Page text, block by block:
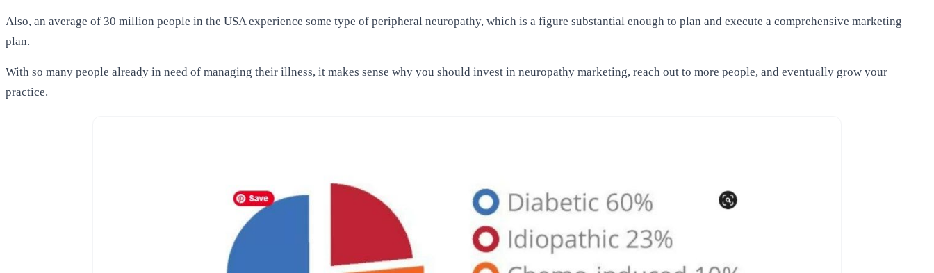
Also, an average of 30 million people in the USA experience some type of peripheral neuropathy, which is a figure substantial enough to plan and execute a comprehensive marketing
plan.
With so many people already in need of managing their illness, it makes sense why you should invest in neuropathy marketing, reach out to more people, and eventually grow your
practice.